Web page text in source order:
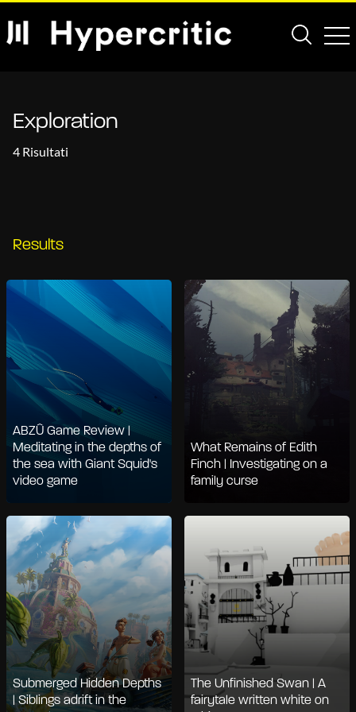
Exploration
4 Risultati
Results
ABZÛ Game Review |
Meditating in the depths of
the sea with Giant Squid's
video game
What Remains of Edith
Finch | Investigating on a
family curse
Submerged Hidden Depths
| Siblings adrift in the
The Unfinished Swan | A
fairytale written white on